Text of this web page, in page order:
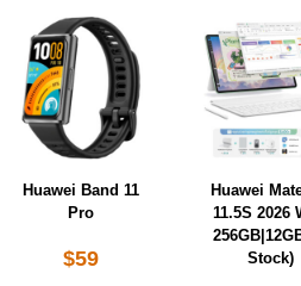
Huawei Band 11
Pro
$59
Huawei
11.5S 2026
Stock)